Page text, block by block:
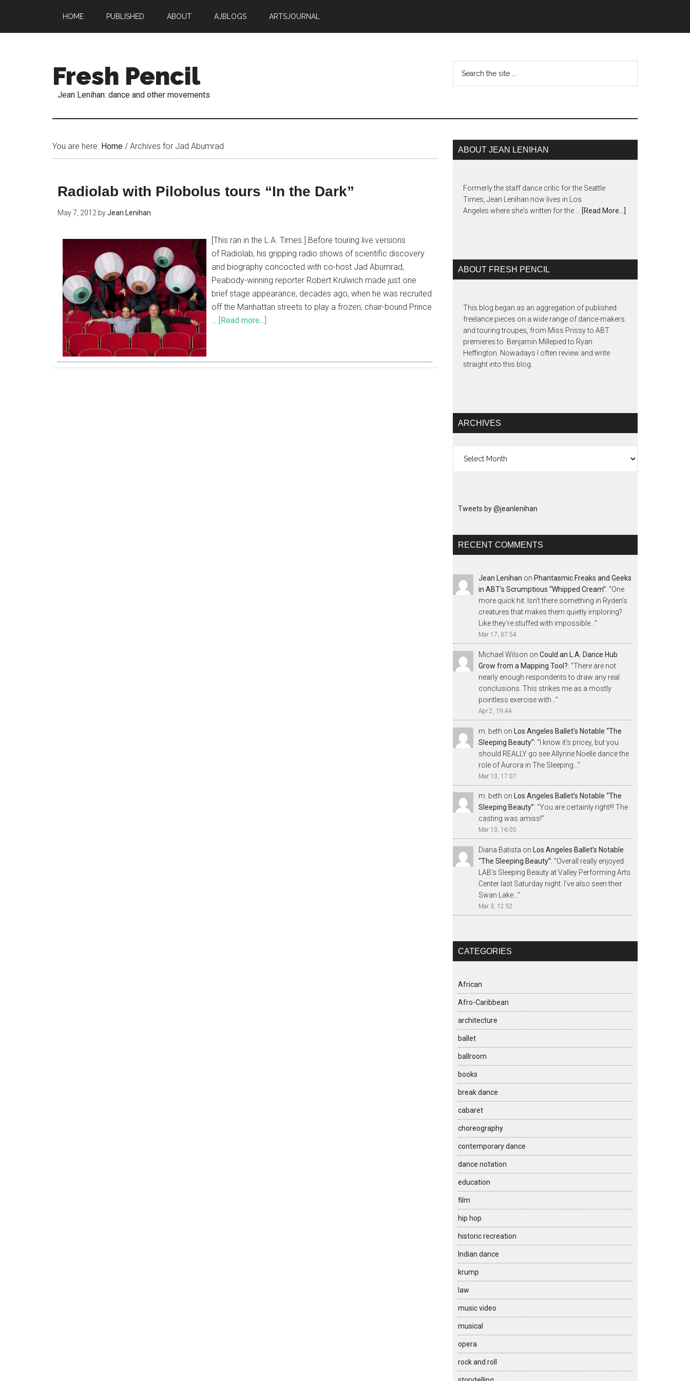
HOME PUBLISHED ABOUT AJBLOGS ARTSJOURNAL
Fresh Pencil
Jean Lenihan: dance and other movements
You are here: Home / Archives for Jad Abumrad
Radiolab with Pilobolus tours “In the Dark”
May 7, 2012 byJean Lenihan
[This ran in the L.A. Times.] Before touring live versions
of Radiolab, his gripping radio shows of scientific discovery
and biography concocted with co-host Jad Abumrad,
Peabody-winning reporter Robert Krulwich made just one
brief stage appearance, decades ago, when he was recruited
off the Manhattan streets to play a frozen, chair-bound Prince
… [Read more...]
ABOUT JEAN LENIHAN
Formerly the staff dance critic for the Seattle
Times, Jean Lenihan now lives in Los
Angeles where she's written for the …
[Read More...]
ABOUT FRESH PENCIL
This blog began as an aggregation of published
freelance pieces on a wide range of dance-makers
and touring troupes, from Miss Prissy to ABT
premieres to Benjamin Millepied to Ryan
Heffington. Nowadays I often review and write
straight into this blog.
ARCHIVES
Tweets by @jeanlenihan
RECENT COMMENTS
Jean Lenihan on Phantasmic Freaks and Geeks
in ABT’s Scrumptious “Whipped Cream”: “One
more quick hit: Isn’t there something in Ryden’s
creatures that makes them quietly imploring?
Like they’re stuffed with impossible… ”
Mar 17, 07:54
Michael Wilson on Could an L.A. Dance Hub
Grow from a Mapping Tool?: “There are not
nearly enough respondents to draw any real
conclusions. This strikes me as a mostly
pointless exercise with… ”
Apr 2, 19:44
m. beth on Los Angeles Ballet’s Notable “The
Sleeping Beauty”: “I know it’s pricey, but you
should REALLY go see Allynne Noelle dance the
role of Aurora in The Sleeping… ”
Mar 10, 17:07
m. beth on Los Angeles Ballet’s Notable “The
Sleeping Beauty”: “You are certainly right!!! The
casting was amiss!”
Mar 10, 16:05
Diana Batista on Los Angeles Ballet’s Notable
“The Sleeping Beauty”: “Overall really enjoyed
LAB’s Sleeping Beauty at Valley Performing Arts
Center last Saturday night. I’ve also seen their
Swan Lake… ”
Mar 3, 12:52
CATEGORIES
African
Afro-Caribbean
architecture
ballet
ballroom
books
break dance
cabaret
choreography
contemporary dance
dance notation
education
film
hip hop
historic recreation
Indian dance
krump
law
music video
musical
opera
rock and roll